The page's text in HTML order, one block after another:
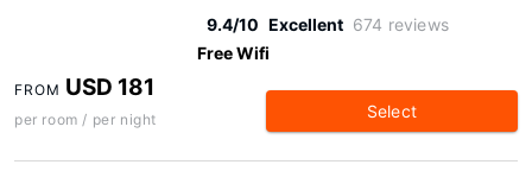
9.4/10 Excellent 674 reviews
Free Wifi
FROM USD 181
per room / per night Select